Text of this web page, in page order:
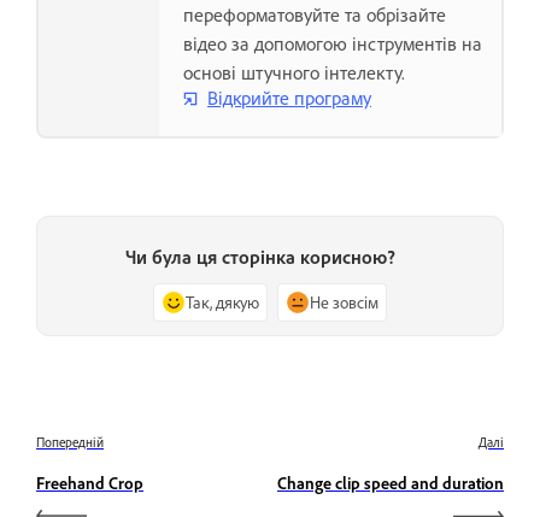
переформатовуйте та обрізайте
відео за допомогою інструментів на
основі штучного інтелекту.
Відкрийте програму
Чи була ця сторінка корисною?
Так, дякую Не зовсім
Попередній
Freehand Crop
Далі
Change clip speed and duration